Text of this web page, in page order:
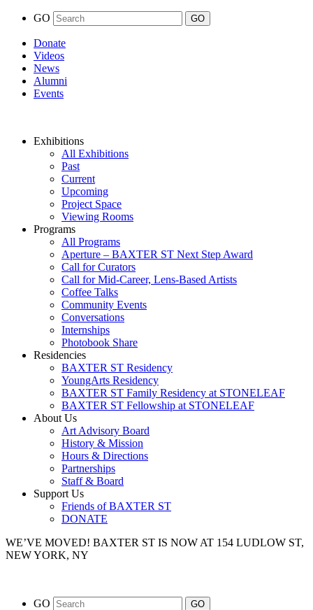
GO
Donate
Videos
News
Alumni
Events
Exhibitions
All Exhibitions
Past
Current
Upcoming
Project Space
Viewing Rooms
Programs
All Programs
Aperture – BAXTER ST Next Step Award
Call for Curators
Call for Mid-Career, Lens-Based Artists
Coffee Talks
Community Events
Conversations
Internships
Photobook Share
Residencies
BAXTER ST Residency
YoungArts Residency
BAXTER ST Family Residency at STONELEAF
BAXTER ST Fellowship at STONELEAF
About Us
Art Advisory Board
History & Mission
Hours & Directions
Partnerships
Staff & Board
Support Us
Friends of BAXTER ST
DONATE
WE’VE MOVED! BAXTER ST IS NOW AT 154 LUDLOW ST,
NEW YORK, NY
GO